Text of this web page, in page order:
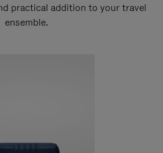
practical addition to your travel
ensemble.